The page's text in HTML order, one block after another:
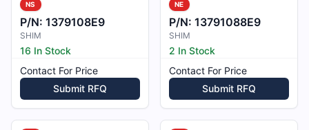
NS
P/N: 1379108E9
SHIM
16 In Stock
Contact For Price
Submit RFQ
NE
P/N: 13791088E9
SHIM
2 In Stock
Contact For Price
Submit RFQ